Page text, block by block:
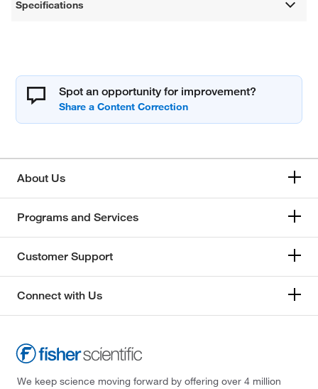
Specifications
Spot an opportunity for improvement?
About Us
Programs and Services
Customer Support
Connect with Us
We keep science moving forward by offering over 4 million